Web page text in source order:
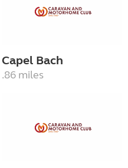
Capel Bach
.86 miles